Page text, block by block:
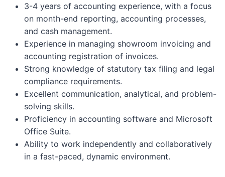
3-4 years of accounting experience, with a focus
on month-end reporting, accounting processes,
and cash management.
Experience in managing showroom invoicing and
accounting registration of invoices.
Strong knowledge of statutory tax filing and legal
compliance requirements.
Excellent communication, analytical, and problem-
solving skills.
Proficiency in accounting software and Microsoft
Office Suite.
Ability to work independently and collaboratively
in a fast-paced, dynamic environment.